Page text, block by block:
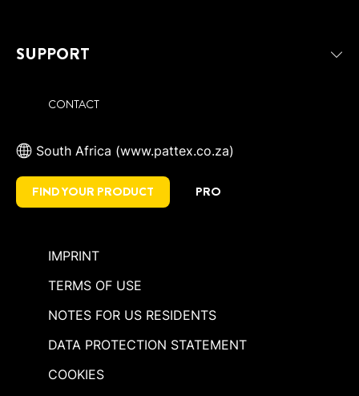
SUPPORT
CONTACT
South Africa (www.pattex.co.za)
FIND YOUR PRODUCT PRO
IMPRINT
TERMS OF USE
NOTES FOR US RESIDENTS
DATA PROTECTION STATEMENT
COOKIES